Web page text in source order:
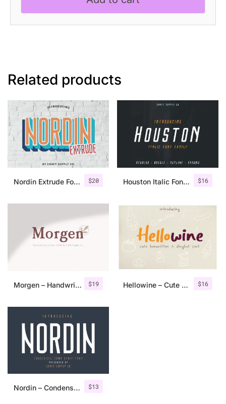
Related products
$20
Nordin Extrude Font Family $16
Houston Italic Font Family
$19
Morgen – Handwritten Serif Font $16
Hellowine – Cute Handwritten Font
$13
Nordin – Condensed Sans Serif